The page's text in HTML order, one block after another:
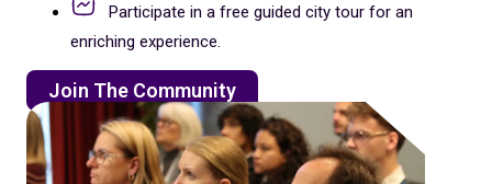
Participate in a free guided city tour for an
enriching experience.
Join The Community